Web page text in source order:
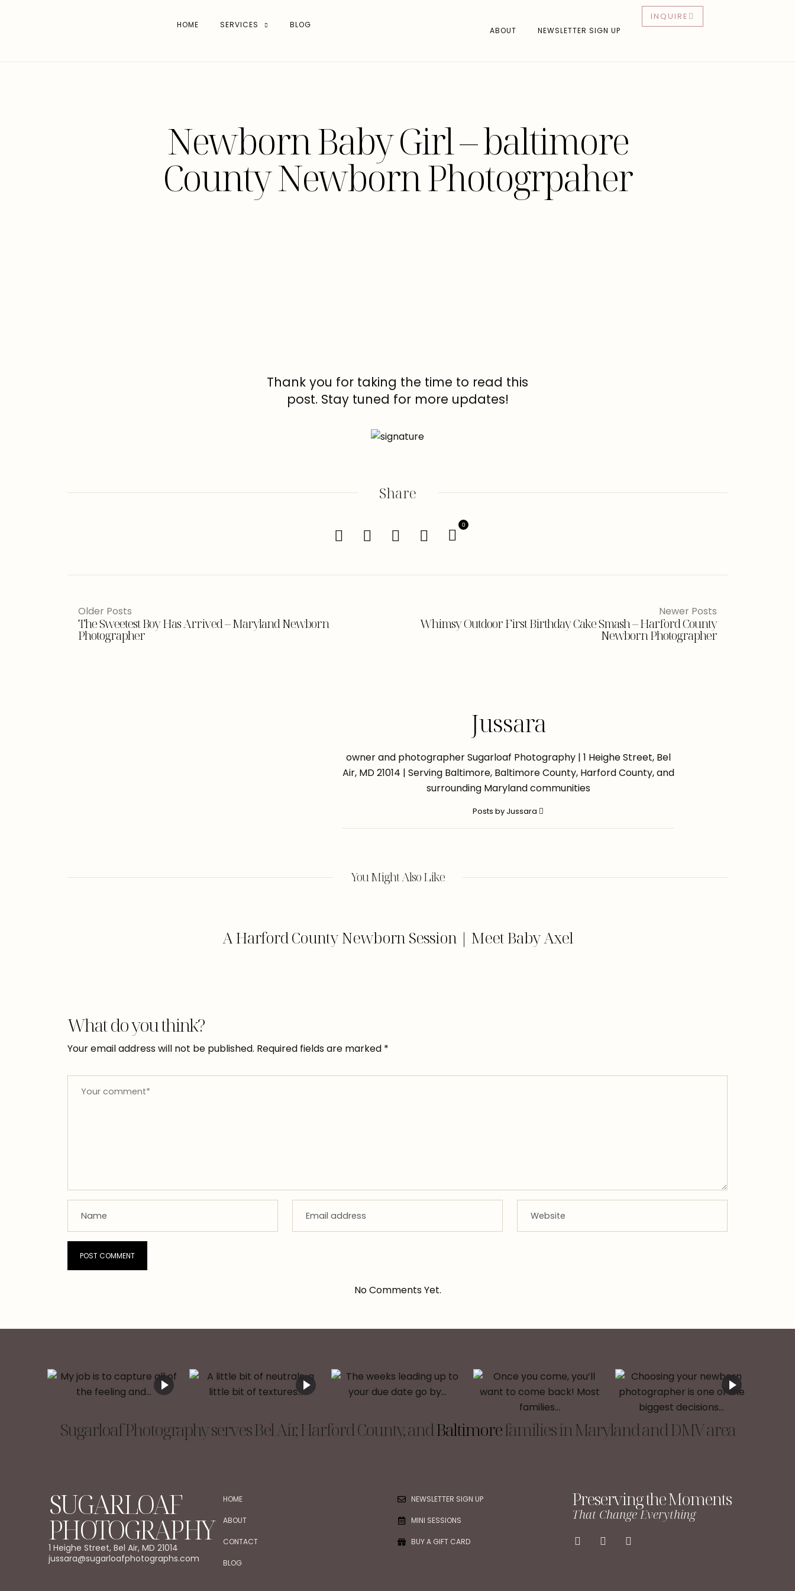
HOME SERVICES BLOG
ABOUT NEWSLETTER SIGN UP
INQUIRE
Newborn Baby Girl – baltimore
County Newborn Photogrpaher
Thank you for taking the time to read this
post. Stay tuned for more updates!
Share
0
Older Posts
The Sweetest Boy Has Arrived – Maryland Newborn
Photographer
Newer Posts
Whimsy Outdoor First Birthday Cake Smash – Harford County
Newborn Photographer
Jussara
owner and photographer Sugarloaf Photography | 1 Heighe Street, Bel
Air, MD 21014 | Serving Baltimore, Baltimore County, Harford County, and
surrounding Maryland communities
Posts by Jussara
You Might Also Like
A Harford County Newborn Session | Meet Baby Axel
What do you think?
Your email address will not be published. Required fields are marked *
No Comments Yet.
Sugarloaf Photography serves Bel Air, Harford County, andBaltimorefamilies in Maryland and DMV area
SUGARLOAF
PHOTOGRAPHY
1 Heighe Street, Bel Air, MD 21014
jussara@sugarloafphotographs.com
HOME
ABOUT
CONTACT
BLOG
NEWSLETTER SIGN UP
MINI SESSIONS
BUY A GIFT CARD
Preserving the Moments
That Change Everything